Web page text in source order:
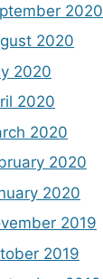
2020
2020
2020
2020
2020
2020
2020
2019
2019